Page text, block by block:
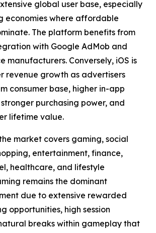
global user base, especially
economies where affordable
The platform benefits from
with Google AdMob and
manufacturers. Conversely, iOS is
revenue growth as advertisers
consumer base, higher in-app
purchasing power, and
lifetime value.
market covers gaming, social
entertainment, finance,
healthcare, and lifestyle
remains the dominant
due to extensive rewarded
opportunities, high session
breaks within gameplay that